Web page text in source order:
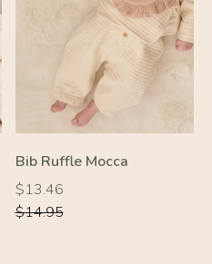
-10%
Bib Ruffle Mocca
Regular
price
$13.46
Regular
price
$14.95